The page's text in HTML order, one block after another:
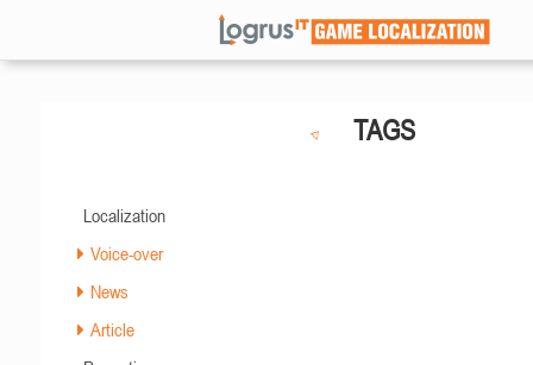
TAGS
Localization
Voice-over
News
Article